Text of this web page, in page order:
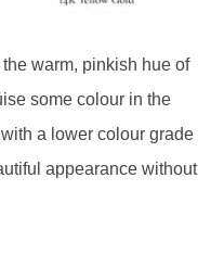
warm, pinkish hue of
some colour in the
a lower colour grade
appearance without